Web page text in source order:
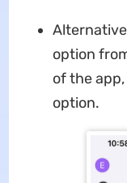
option
of the
option.